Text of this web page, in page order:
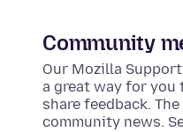
Community
Our Mozilla
a great way for you
share feedback.
community news.